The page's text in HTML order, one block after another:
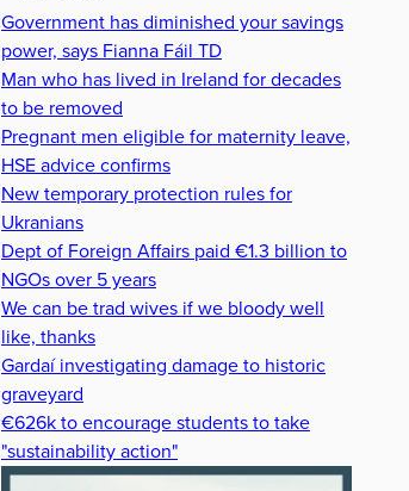
Government has diminished your savings
power, says Fianna Fáil TD
Man who has lived in Ireland for decades
to be removed
Pregnant men eligible for maternity leave,
HSE advice confirms
New temporary protection rules for
Ukranians
Dept of Foreign Affairs paid €1.3 billion to
NGOs over 5 years
We can be trad wives if we bloody well
like, thanks
Gardaí investigating damage to historic
graveyard
€626k to encourage students to take
"sustainability action"